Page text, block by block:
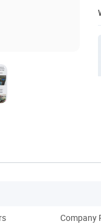
Company